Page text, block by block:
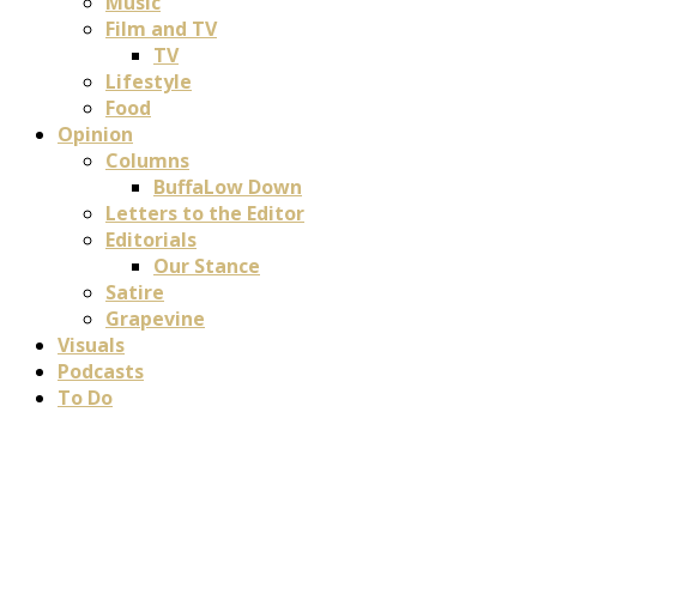
Film and TV
TV
Lifestyle
Food
Opinion
Columns
BuffaLow Down
Letters to the Editor
Editorials
Our Stance
Satire
Grapevine
Visuals
Podcasts
To Do